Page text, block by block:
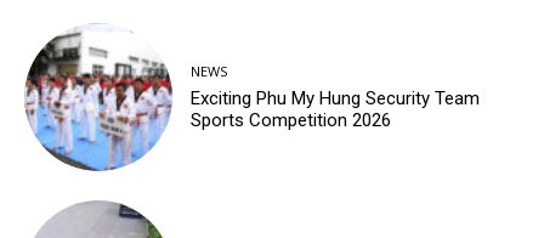
NEWS
Exciting Phu My Hung Security Team
Sports Competition 2026